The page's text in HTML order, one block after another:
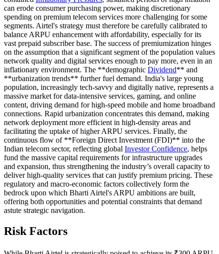
can erode consumer purchasing power, making discretionary
spending on premium telecom services more challenging for some
segments. Airtel's strategy must therefore be carefully calibrated to
balance ARPU enhancement with affordability, especially for its
vast prepaid subscriber base. The success of premiumization hinges
on the assumption that a significant segment of the population values
network quality and digital services enough to pay more, even in an
inflationary environment. The **demographic Dividend** and
**urbanization trends** further fuel demand. India's large young
population, increasingly tech-savvy and digitally native, represents a
massive market for data-intensive services, gaming, and online
content, driving demand for high-speed mobile and home broadband
connections. Rapid urbanization concentrates this demand, making
network deployment more efficient in high-density areas and
facilitating the uptake of higher ARPU services. Finally, the
continuous flow of **Foreign Direct Investment (FDI)** into the
Indian telecom sector, reflecting global Investor Confidence, helps
fund the massive capital requirements for infrastructure upgrades
and expansion, thus strengthening the industry’s overall capacity to
deliver high-quality services that can justify premium pricing. These
regulatory and macro-economic factors collectively form the
bedrock upon which Bharti Airtel's ARPU ambitions are built,
offering both opportunities and potential constraints that demand
astute strategic navigation.
Risk Factors